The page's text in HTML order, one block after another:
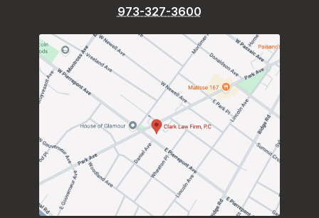
973-327-3600